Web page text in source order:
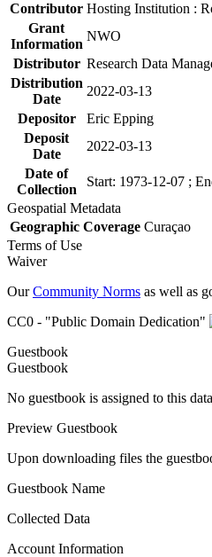
Contributor Hosting Institution :
Grant
Information
NWO
Distributor Research Data
Distribution
Date
2022-03-13
Depositor
Eric Epping
Deposit
Date
2022-03-13
Date of
Collection
Start: 1973-12-07 ;
Geospatial Metadata
Geographic Coverage Curaçao
Terms of Use
Waiver
OurCommunity Norms as well as
CC0 - "Public Domain Dedication"
Guestbook
Guestbook
No guestbook is assigned to this
Preview Guestbook
Upon downloading files the
Guestbook Name
Collected Data
Account Information